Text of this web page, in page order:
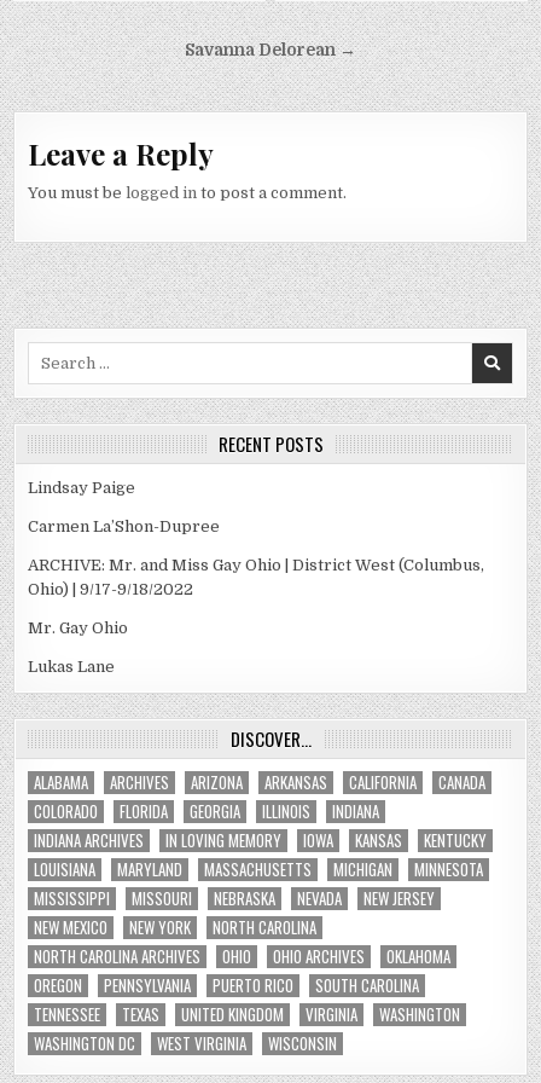
Post
navigation
Savanna Delorean →
Leave a Reply
You must belogged in to post a comment.
RECENT POSTS
Lindsay Paige
Carmen La’Shon-Dupree
ARCHIVE: Mr. and Miss Gay Ohio | District West (Columbus,
Ohio) | 9/17-9/18/2022
Mr. Gay Ohio
Lukas Lane
DISCOVER…
ALABAMA ARCHIVES ARIZONA ARKANSAS CALIFORNIA
CANADA
COLORADO
FLORIDA GEORGIA ILLINOIS
INDIANA
INDIANA ARCHIVES
IN LOVING MEMORY IOWA KANSAS
KENTUCKY
LOUISIANA
MARYLAND MASSACHUSETTS MICHIGAN
MINNESOTA
MISSISSIPPI
MISSOURI NEBRASKA NEVADA
NEW JERSEY
NEW MEXICO
NEW YORK
NORTH CAROLINA
NORTH CAROLINA ARCHIVES
OHIO OHIO ARCHIVES
OKLAHOMA
OREGON
PENNSYLVANIA PUERTO RICO
SOUTH CAROLINA
TENNESSEE
TEXAS UNITED KINGDOM VIRGINIA
WASHINGTON
WASHINGTON DC
WEST VIRGINIA WISCONSIN